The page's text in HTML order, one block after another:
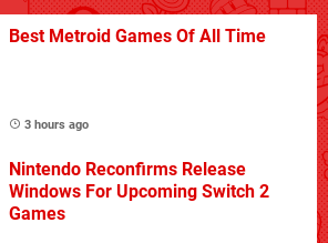
Best Metroid Games Of All Time
3 hours ago
Nintendo Reconfirms Release
Windows For Upcoming Switch 2
Games